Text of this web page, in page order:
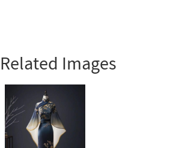
Related Images